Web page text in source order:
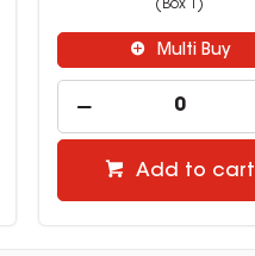
(Box 1)
Multi Buy
Add to cart